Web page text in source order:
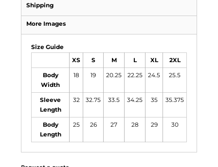
Shipping
More Images
Size Guide
XS S M L XL 2XL
Body
Width
18 19 20.25 22.25 24.5 25.5
Sleeve
Length
32 32.75 33.5 34.25 35 35.375
Body
Length
25 26 27 28 29 30